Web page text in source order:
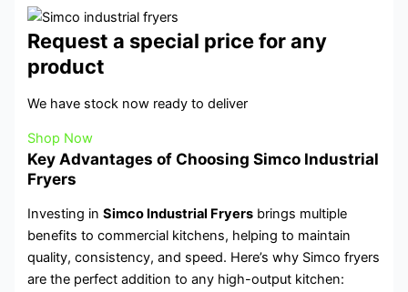
Request a special price for any
product
We have stock now ready to deliver
Shop Now
Key Advantages of Choosing Simco Industrial
Fryers
Investing inSimco Industrial Fryers brings multiple
benefits to commercial kitchens, helping to maintain
quality, consistency, and speed. Here’s why Simco fryers
are the perfect addition to any high-output kitchen: